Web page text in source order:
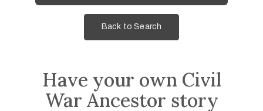
Back to Search
Have your own Civil
War Ancestor story